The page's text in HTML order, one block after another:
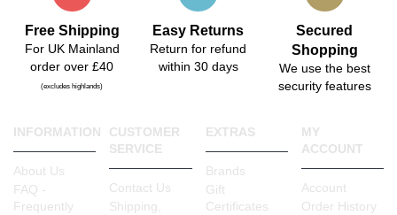
Free Shipping
For UK Mainland
order over £40
(excludes highlands)
Easy Returns
Return for refund
within 30 days
Secured
Shopping
We use the best
security features
INFORMATION
About Us
FAQ -
Frequently
CUSTOMER
SERVICE
Contact Us
Shipping,
EXTRAS
Brands
Gift
Certificates
MY
ACCOUNT
Account
Order History